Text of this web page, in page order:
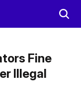
Fine
Illegal